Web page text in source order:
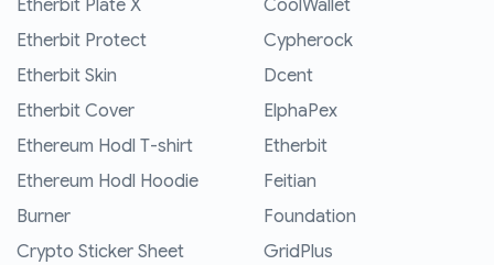
Etherbit Plate X
Etherbit Protect
Etherbit Skin
Etherbit Cover
Ethereum Hodl T-shirt
Ethereum Hodl Hoodie
Burner
Crypto Sticker Sheet
CoolWallet
Cypherock
Dcent
ElphaPex
Etherbit
Feitian
Foundation
GridPlus